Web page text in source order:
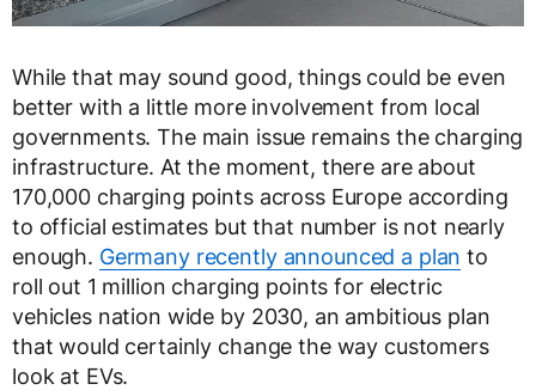
While that may sound good, things could be even
better with a little more involvement from local
governments. The main issue remains the charging
infrastructure. At the moment, there are about
170,000 charging points across Europe according
to official estimates but that number is not nearly
enough. Germany recently announced a plan to
roll out 1 million charging points for electric
vehicles nation wide by 2030, an ambitious plan
that would certainly change the way customers
look at EVs.